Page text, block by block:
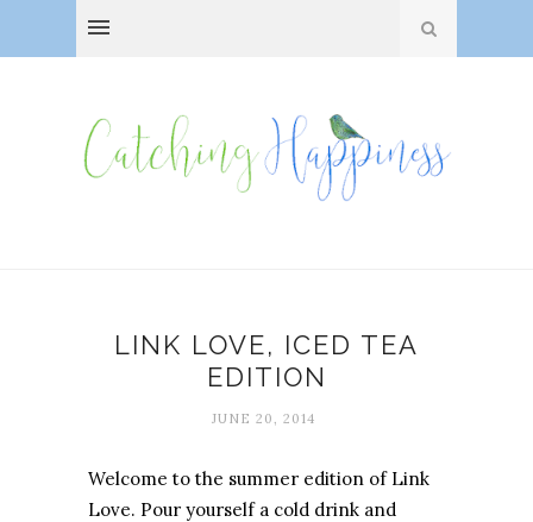
LINK LOVE, ICED TEA
EDITION
JUNE 20, 2014
Welcome to the summer edition of Link
Love. Pour yourself a cold drink and